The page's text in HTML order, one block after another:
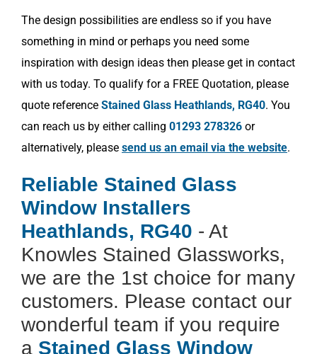
The design possibilities are endless so if you have
something in mind or perhaps you need some
inspiration with design ideas then please get in contact
with us today. To qualify for a FREE Quotation, please
quote reference Stained Glass Heathlands, RG40. You
can reach us by either calling 01293 278326 or
alternatively, please send us an email via the website.
Reliable Stained Glass
Window Installers
Heathlands, RG40 - At
Knowles Stained Glassworks,
we are the 1st choice for many
customers. Please contact our
wonderful team if you require
a Stained Glass Window